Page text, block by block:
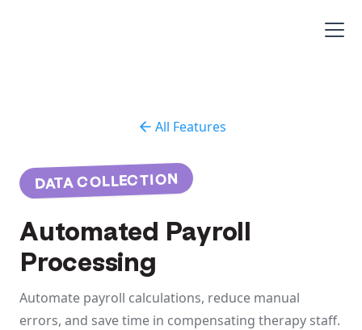
All Features
DATA COLLECTION
Automated Payroll
Processing
Automate payroll calculations, reduce manual
errors, and save time in compensating therapy staff.